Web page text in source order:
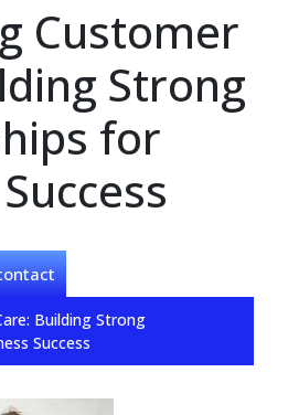
Customer
Strong
for
Building Strong
Success